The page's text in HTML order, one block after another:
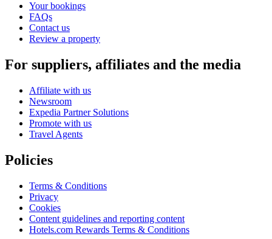
Your bookings
FAQs
Contact us
Review a property
For suppliers, affiliates and the media
Affiliate with us
Newsroom
Expedia Partner Solutions
Promote with us
Travel Agents
Policies
Terms & Conditions
Privacy
Cookies
Content guidelines and reporting content
Hotels.com Rewards Terms & Conditions